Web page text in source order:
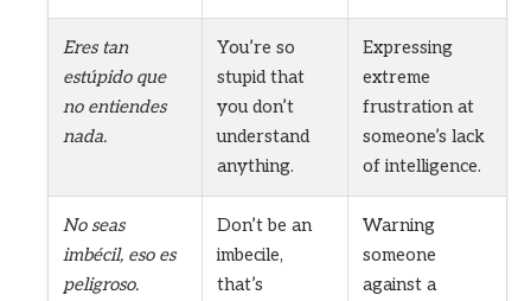
Eres tan
estúpido que
no entiendes
nada.
You’re so
stupid that
you don’t
understand
anything.
Expressing
extreme
frustration at
someone’s lack
of intelligence.
No seas
imbécil, eso es
peligroso.
Don’t be an
imbecile,
that’s
Warning
someone
against a